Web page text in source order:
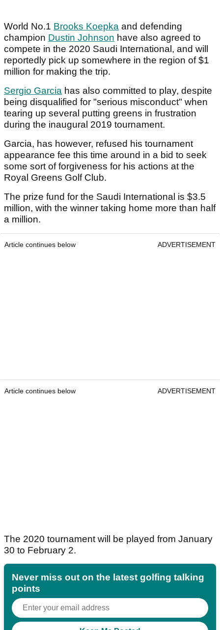
World No.1 Brooks Koepka and defending
champion Dustin Johnson have also agreed to
compete in the 2020 Saudi International, and will
reportedly pick up somewhere in the region of $1
million for making the trip.
Sergio Garcia has also committed to play, despite
being disqualified for "serious misconduct" when
tearing up several putting greens in frustration
during the inaugural 2019 tournament.
Garcia, has however, refused his tournament
appearance fee this time around in a bid to seek
some sort of forgiveness for his actions at the
Royal Greens Golf Club.
The prize fund for the Saudi International is $3.5
million, with the winner taking home more than half
a million.
Article continues below ADVERTISEMENT
Article continues below ADVERTISEMENT
The 2020 tournament will be played from January
30 to February 2.
Never miss out on the latest golfing talking
points